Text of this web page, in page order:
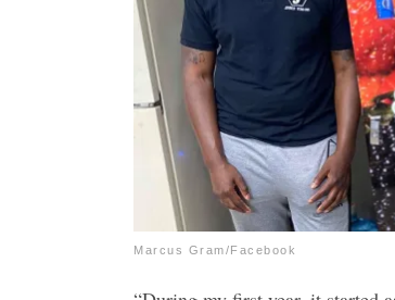
Marcus Gram/Facebook